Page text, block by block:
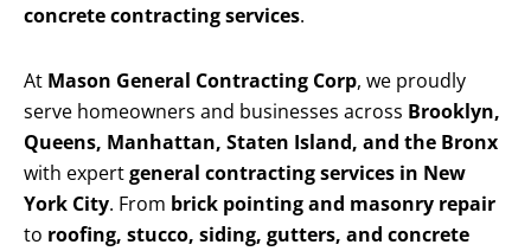
concrete contracting services.
At Mason General Contracting Corp, we proudly
serve homeowners and businesses across Brooklyn,
Queens, Manhattan, Staten Island, and the Bronx
with expertgeneral contracting services in New
York City. From brick pointing and masonry repair
to roofing, stucco, siding, gutters, and concrete